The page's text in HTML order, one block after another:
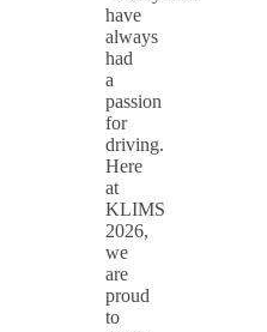
have
always
had
a
passion
for
driving.
Here
at
KLIMS
2026,
we
are
proud
to